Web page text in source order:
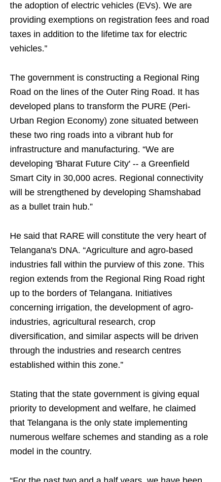
the adoption of electric vehicles (EVs). We are
providing exemptions on registration fees and road
taxes in addition to the lifetime tax for electric
vehicles.”
The government is constructing a Regional Ring
Road on the lines of the Outer Ring Road. It has
developed plans to transform the PURE (Peri-
Urban Region Economy) zone situated between
these two ring roads into a vibrant hub for
infrastructure and manufacturing. “We are
developing 'Bharat Future City' -- a Greenfield
Smart City in 30,000 acres. Regional connectivity
will be strengthened by developing Shamshabad
as a bullet train hub.”
He said that RARE will constitute the very heart of
Telangana's DNA. “Agriculture and agro-based
industries fall within the purview of this zone. This
region extends from the Regional Ring Road right
up to the borders of Telangana. Initiatives
concerning irrigation, the development of agro-
industries, agricultural research, crop
diversification, and similar aspects will be driven
through the industries and research centres
established within this zone.”
Stating that the state government is giving equal
priority to development and welfare, he claimed
that Telangana is the only state implementing
numerous welfare schemes and standing as a role
model in the country.